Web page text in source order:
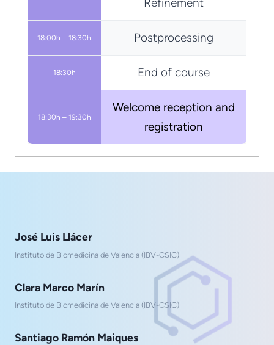
18:00h – 18:30h Postprocessing
18:30h End of course
18:30h – 19:30h
Welcome reception and
registration
José Luis Llácer
Instituto de Biomedicina de Valencia (IBV-CSIC)
Clara Marco Marín
Instituto de Biomedicina de Valencia (IBV-CSIC)
Santiago Ramón Maiques